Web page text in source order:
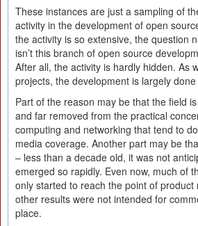
These instances are just a sampling of
activity in the development of open
the activity is so extensive, the question
isn’t this branch of open source
After all, the activity is hardly hidden. As
projects, the development is largely
Part of the reason may be that the field
and far removed from the practical
computing and networking that tend to
media coverage. Another part may be
– less than a decade old, it was not
emerged so rapidly. Even now, much of
only started to reach the point of product
other results were not intended for
place.